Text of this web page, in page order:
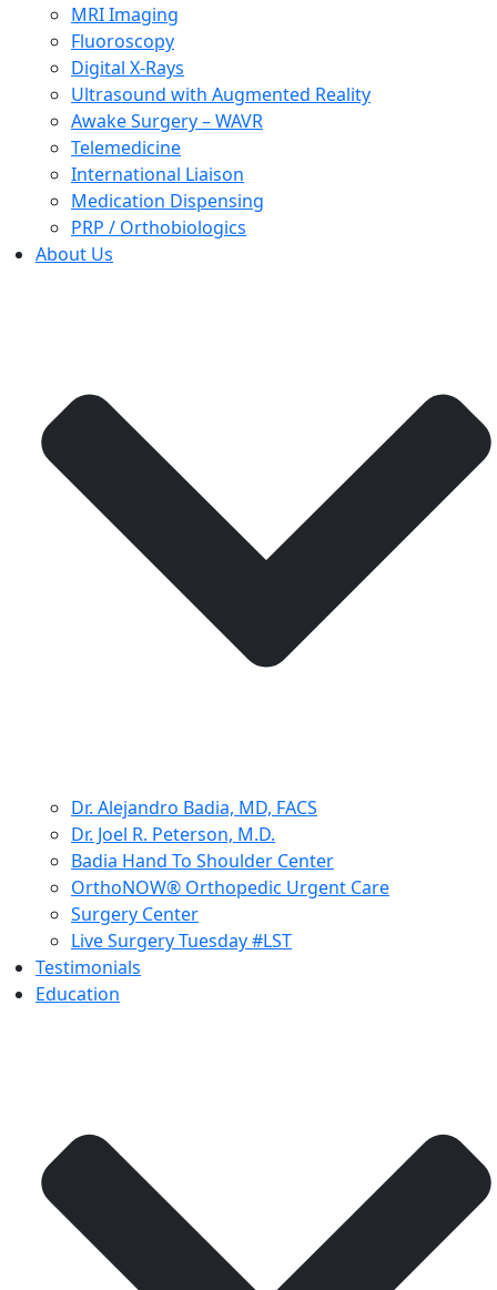
MRI Imaging
Fluoroscopy
Digital X-Rays
Ultrasound with Augmented Reality
Awake Surgery – WAVR
Telemedicine
International Liaison
Medication Dispensing
PRP / Orthobiologics
About Us
Dr. Alejandro Badia, MD, FACS
Dr. Joel R. Peterson, M.D.
Badia Hand To Shoulder Center
OrthoNOW® Orthopedic Urgent Care
Surgery Center
Live Surgery Tuesday #LST
Testimonials
Education